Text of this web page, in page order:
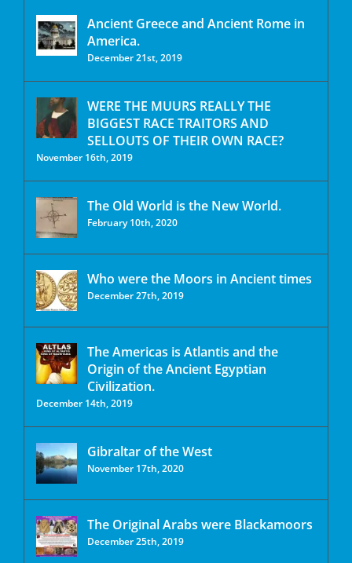
Ancient Greece and Ancient Rome in
America.
December 21st, 2019
WERE THE MUURS REALLY THE
BIGGEST RACE TRAITORS AND
SELLOUTS OF THEIR OWN RACE?
November 16th, 2019
The Old World is the New World.
February 10th, 2020
Who were the Moors in Ancient times
December 27th, 2019
The Americas is Atlantis and the
Origin of the Ancient Egyptian
Civilization.
December 14th, 2019
Gibraltar of the West
November 17th, 2020
The Original Arabs were Blackamoors
December 25th, 2019